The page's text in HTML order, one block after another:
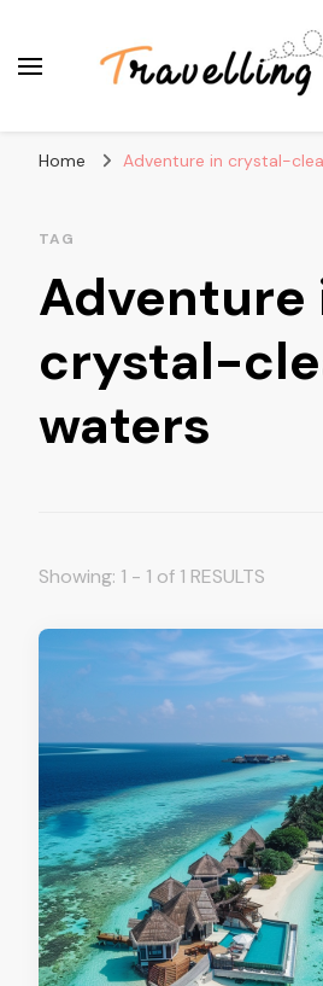
Home Adventure in crystal-
TAG
Adventure
crystal-
waters
Showing: 1 - 1 of 1 RESULTS